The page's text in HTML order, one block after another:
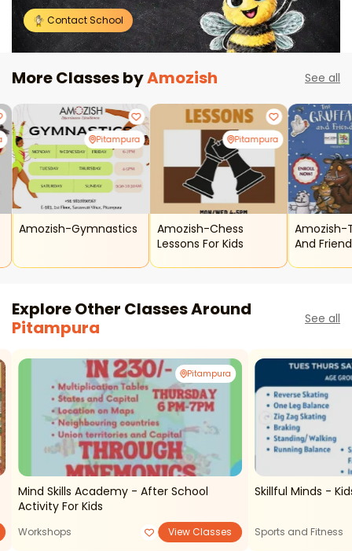
Contact School
More Classes byAmozish See all
Pitampura
Amozish-Gymnastics
Pitampura
Amozish-Chess
Lessons For Kids
Amozish-
And
Explore Other Classes Around
Pitampura
See all
Pitampura
Mind Skills Academy - After School
Activity For Kids
Workshops View Classes Sports and Fitness